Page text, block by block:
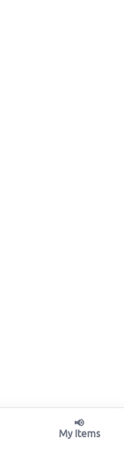
📢
My Items